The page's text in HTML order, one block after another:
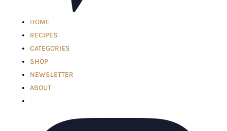
HOME
RECIPES
CATEGORIES
SHOP
NEWSLETTER
ABOUT